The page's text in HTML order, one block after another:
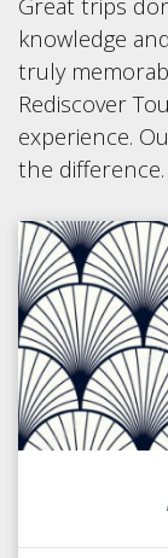
knowledge
truly
Rediscover
experience.
the difference.